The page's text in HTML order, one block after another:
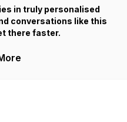
in truly personalised
conversations like this
there faster.